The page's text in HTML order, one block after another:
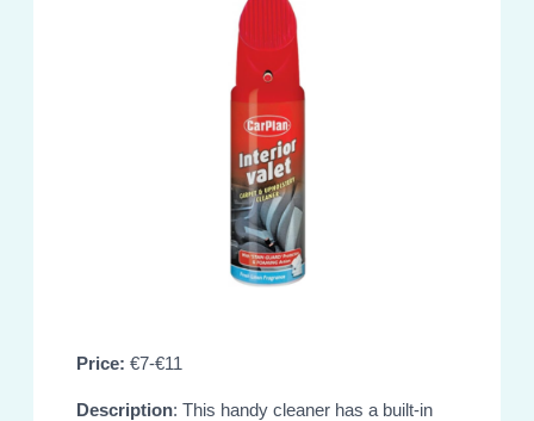
Price: €7-€11
Description: This handy cleaner has a built-in